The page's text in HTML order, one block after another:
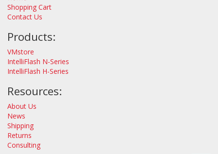
Shopping Cart
Contact Us
Products:
VMstore
IntelliFlash N-Series
IntelliFlash H-Series
Resources:
About Us
News
Shipping
Returns
Consulting